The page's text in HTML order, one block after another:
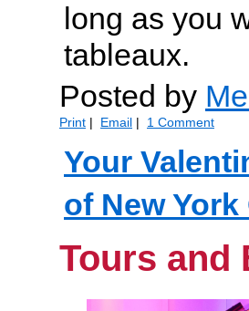
long as you
tableaux.
Posted by
Print | Email | 1 Comment
Your
of New York
Tours and